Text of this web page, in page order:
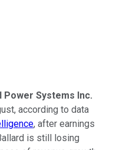
Power Systems Inc.
according to data
, after earnings
is still losing